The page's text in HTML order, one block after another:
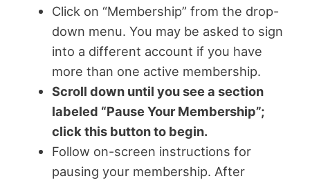
Click on “Membership” from the drop-
down menu. You may be asked to sign
into a different account if you have
more than one active membership.
Scroll down until you see a section
labeled “Pause Your Membership”;
click this button to begin.
Follow on-screen instructions for
pausing your membership. After